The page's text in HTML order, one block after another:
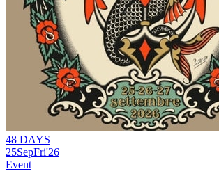
48 DAYS
25SepFri'26
Event